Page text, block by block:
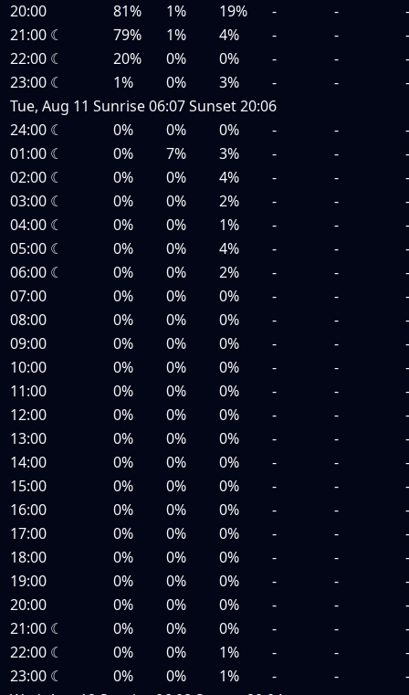
20:00
81% 1% 19% - -
-
21:00 ☾ 79% 1% 4% - -
-
22:00 ☾ 20% 0% 0% - -
-
23:00 ☾ 1% 0% 3% - -
-
Tue, Aug 11 Sunrise06:07Sunset20:06
24:00 ☾ 0% 0% 0% - -
-
01:00 ☾ 0% 7% 3% - -
-
02:00 ☾ 0% 0% 4% - -
-
03:00 ☾ 0% 0% 2% - -
-
04:00 ☾ 0% 0% 1% - -
-
05:00 ☾ 0% 0% 4% - -
-
06:00 ☾ 0% 0% 2% - -
-
07:00
0% 0% 0% - -
-
08:00
0% 0% 0% - -
-
09:00
0% 0% 0% - -
-
10:00
0% 0% 0% - -
-
11:00
0% 0% 0% - -
-
12:00
0% 0% 0% - -
-
13:00
0% 0% 0% - -
-
14:00
0% 0% 0% - -
-
15:00
0% 0% 0% - -
-
16:00
0% 0% 0% - -
-
17:00
0% 0% 0% - -
-
18:00
0% 0% 0% - -
-
19:00
0% 0% 0% - -
-
20:00
0% 0% 0% - -
-
21:00 ☾ 0% 0% 0% - -
-
22:00 ☾ 0% 0% 1% - -
-
23:00 ☾ 0% 0% 1% - -
-